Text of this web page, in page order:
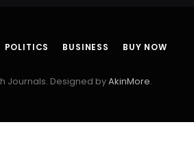
POLITICS BUSINESS BUY NOW
Journals. Designed byAkinMore.